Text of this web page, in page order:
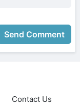
Send Comment
Contact Us